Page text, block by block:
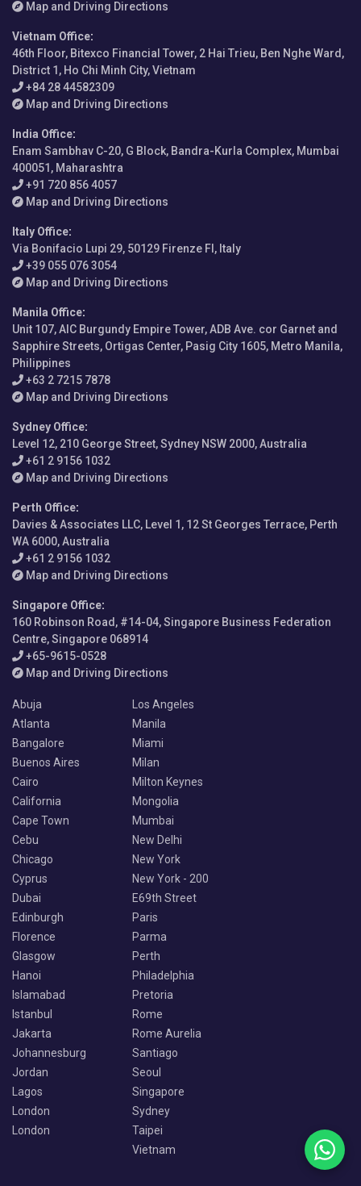
Map and Driving Directions
Vietnam Office:
46th Floor, Bitexco Financial Tower, 2 Hai Trieu, Ben Nghe Ward,
District 1, Ho Chi Minh City, Vietnam
+84 28 44582309
Map and Driving Directions
India Office:
Enam Sambhav C-20, G Block, Bandra-Kurla Complex, Mumbai
400051, Maharashtra
+91 720 856 4057
Map and Driving Directions
Italy Office:
Via Bonifacio Lupi 29, 50129 Firenze FI, Italy
+39 055 076 3054
Map and Driving Directions
Manila Office:
Unit 107, AIC Burgundy Empire Tower, ADB Ave. cor Garnet and
Sapphire Streets, Ortigas Center, Pasig City 1605, Metro Manila,
Philippines
+63 2 7215 7878
Map and Driving Directions
Sydney Office:
Level 12, 210 George Street, Sydney NSW 2000, Australia
+61 2 9156 1032
Map and Driving Directions
Perth Office:
Davies & Associates LLC, Level 1, 12 St Georges Terrace, Perth
WA 6000, Australia
+61 2 9156 1032
Map and Driving Directions
Singapore Office:
160 Robinson Road, #14-04, Singapore Business Federation
Centre, Singapore 068914
+65-9615-0528
Map and Driving Directions
Abuja
Atlanta
Bangalore
Buenos Aires
Cairo
California
Cape Town
Cebu
Chicago
Cyprus
Dubai
Edinburgh
Florence
Glasgow
Hanoi
Islamabad
Istanbul
Jakarta
Johannesburg
Jordan
Lagos
London
London
Los Angeles
Manila
Miami
Milan
Milton Keynes
Mongolia
Mumbai
New Delhi
New York
New York - 200
E69th Street
Paris
Parma
Perth
Philadelphia
Pretoria
Rome
Rome Aurelia
Santiago
Seoul
Singapore
Sydney
Taipei
Vietnam